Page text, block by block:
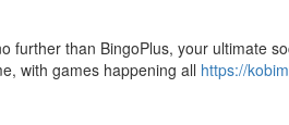
further than BingoPlus, your ultimate
with games happening all https://